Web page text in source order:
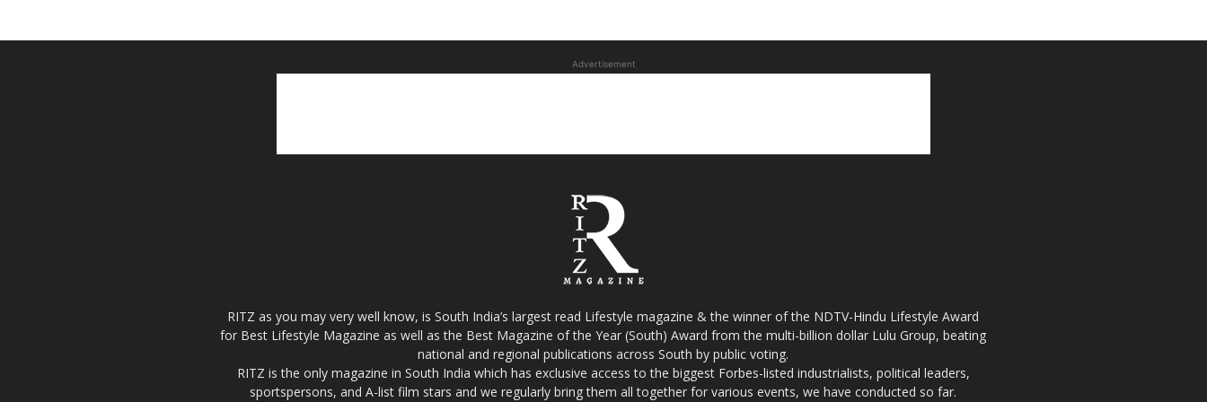
Advertisement
RITZ as you may very well know, is South India’s largest read Lifestyle magazine & the winner of the NDTV-Hindu Lifestyle Award
for Best Lifestyle Magazine as well as the Best Magazine of the Year (South) Award from the multi-billion dollar Lulu Group, beating
national and regional publications across South by public voting.
RITZ is the only magazine in South India which has exclusive access to the biggest Forbes-listed industrialists, political leaders,
sportspersons, and A-list film stars and we regularly bring them all together for various events, we have conducted so far.